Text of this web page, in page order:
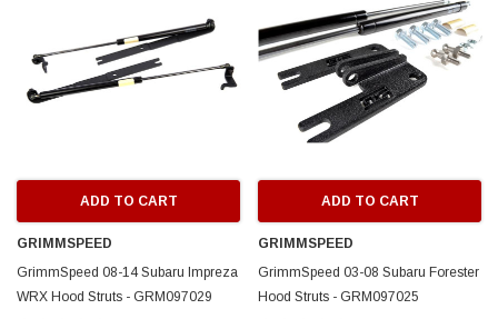
ADD TO CART
GRIMMSPEED
GrimmSpeed 08-14 Subaru Impreza
WRX Hood Struts - GRM097029
ADD TO CART
GRIMMSPEED
GrimmSpeed 03-08 Subaru Forester
Hood Struts - GRM097025